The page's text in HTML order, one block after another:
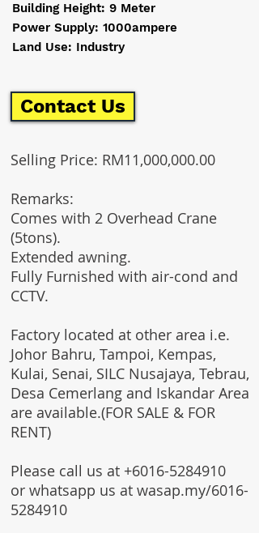
Selling Price: RM11,000,000.00
Remarks:
Comes with 2 Overhead Crane
(5tons).
Extended awning.
Fully Furnished with air-cond and
CCTV.
Factory located at other area i.e.
Johor Bahru, Tampoi, Kempas,
Kulai, Senai, SILC Nusajaya, Tebrau,
Desa Cemerlang and Iskandar Area
are available.(FOR SALE & FOR
RENT)
Please call us at +6016-5284910
or whatsapp us at wasap.my/6016-
5284910
Building Height: 9 Meter
Power Supply: 1000ampere
Land Use: Industry
Contact Us